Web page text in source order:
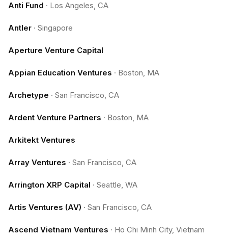
Anti Fund · Los Angeles, CA
Antler · Singapore
Aperture Venture Capital
Appian Education Ventures · Boston, MA
Archetype · San Francisco, CA
Ardent Venture Partners · Boston, MA
Arkitekt Ventures
Array Ventures · San Francisco, CA
Arrington XRP Capital · Seattle, WA
Artis Ventures (AV) · San Francisco, CA
Ascend Vietnam Ventures · Ho Chi Minh City, Vietnam